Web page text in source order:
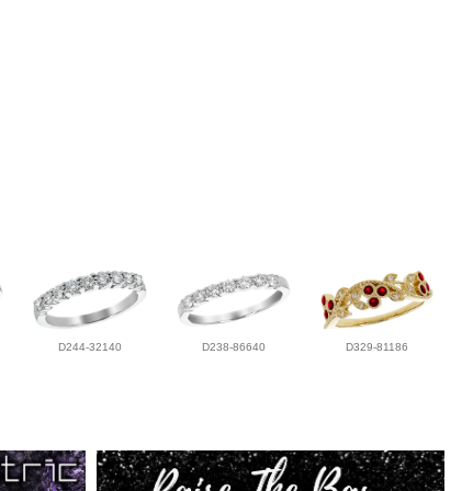
D244-32140 D238-86640 D329-81186